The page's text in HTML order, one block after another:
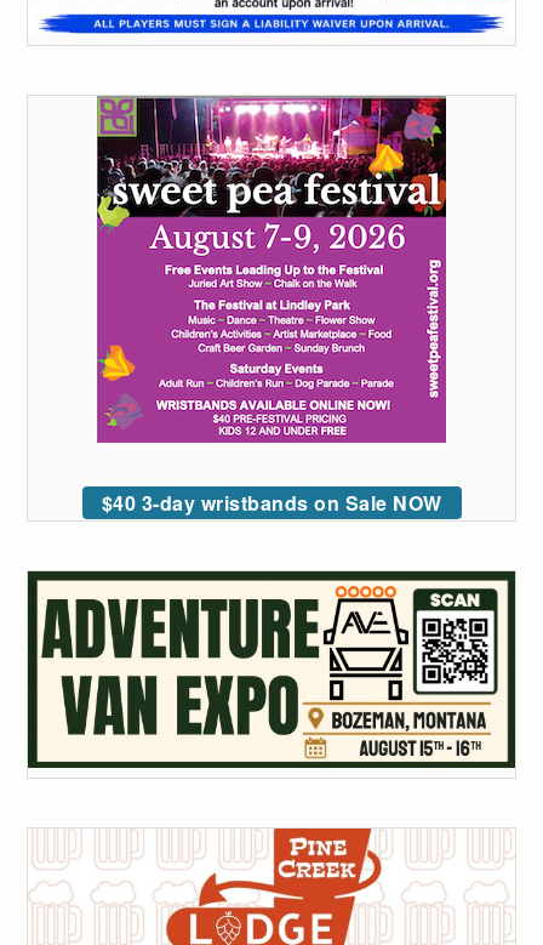
$40 3-day wristbands on Sale NOW